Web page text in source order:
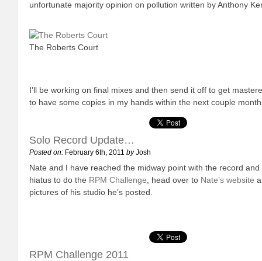
unfortunate majority opinion on pollution written by Anthony
The Roberts Court
I’ll be working on final mixes and then send it off to get
to have some copies in my hands within the next couple
Solo Record Update…
Posted on: February 6th, 2011 by Josh
Nate and I have reached the midway point with the record
hiatus to do the RPM Challenge , head over to Nate’s website
pictures of his studio he’s posted.
RPM Challenge 2011